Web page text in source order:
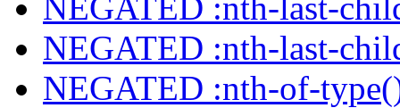
NEGATED :nth-last-
NEGATED :nth-of-